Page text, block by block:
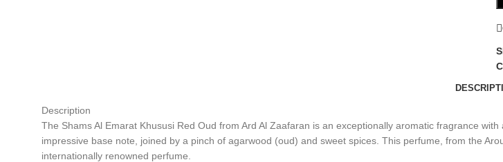
Description
The Shams Al Emarat Khususi Red Oud from Ard Al Zaafaran is an exceptionally aromatic fragrance
impressive base note, joined by a pinch of agarwood (oud) and sweet spices. This perfume, from the
internationally renowned perfume.